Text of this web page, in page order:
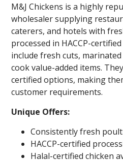
M&J Chickens is a highly
wholesaler supplying
caterers, and hotels with
processed in HACCP-
include fresh cuts,
cook value-added items.
certified options, making
customer requirements.
Unique Offers:
Consistently fresh
HACCP-certified
Halal-certified chicken